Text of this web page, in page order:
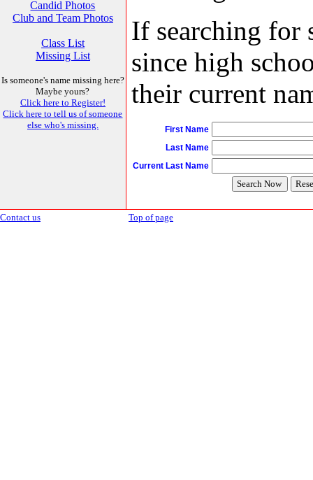
Candid Photos
Club and Team Photos
Class List
Missing List
Is someone's name missing here?
Maybe yours?
Click here to Register!
Click here to tell us of someone
else who's missing.
If searching for
since high
their current
First Name
Last Name
Current Last Name
Contact us Top of page